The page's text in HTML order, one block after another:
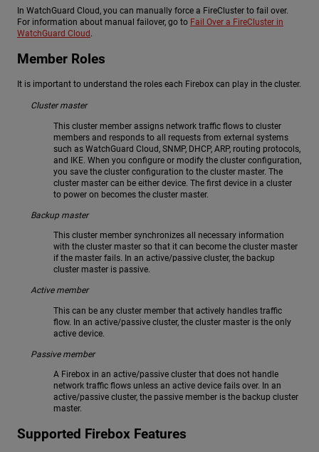
In WatchGuard Cloud, you can manually force a FireCluster to fail over.
For information about manual failover, go to Fail Over a FireCluster in
WatchGuard Cloud .
Member Roles
It is important to understand the roles each Firebox can play in the cluster.
Cluster master
This cluster member assigns network traffic flows to cluster
members and responds to all requests from external systems
such as WatchGuard Cloud, SNMP, DHCP, ARP, routing protocols,
and IKE. When you configure or modify the cluster configuration,
you save the cluster configuration to the cluster master. The
cluster master can be either device. The first device in a cluster
to power on becomes the cluster master.
Backup master
This cluster member synchronizes all necessary information
with the cluster master so that it can become the cluster master
if the master fails. In an active/passive cluster, the backup
cluster master is passive.
Active member
This can be any cluster member that actively handles traffic
flow. In an active/passive cluster, the cluster master is the only
active device.
Passive member
A Firebox in an active/passive cluster that does not handle
network traffic flows unless an active device fails over. In an
active/passive cluster, the passive member is the backup cluster
master.
Supported Firebox Features